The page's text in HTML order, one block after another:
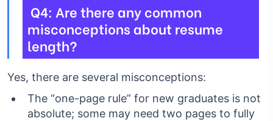
Q4: Are there any common
misconceptions about resume
length?
Yes, there are several misconceptions:
The “one-page rule” for new graduates is not
absolute; some may need two pages to fully